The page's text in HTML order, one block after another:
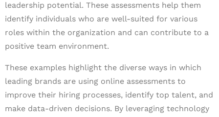
leadership potential. These assessments help them
identify individuals who are well-suited for various
roles within the organization and can contribute to a
positive team environment.
These examples highlight the diverse ways in which
leading brands are using online assessments to
improve their hiring processes, identify top talent, and
make data-driven decisions. By leveraging technology